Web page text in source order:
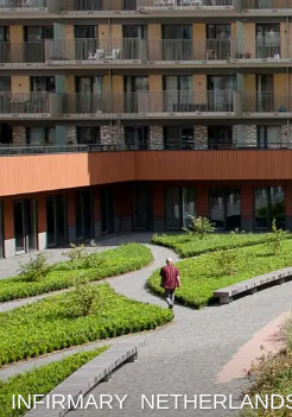
INFIRMARY